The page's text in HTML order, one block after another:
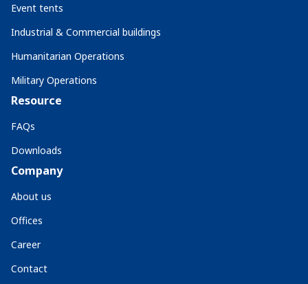
Event tents
Industrial & Commercial buildings
Humanitarian Operations
Military Operations
Resource
FAQs
Downloads
Company
About us
Offices
Career
Contact